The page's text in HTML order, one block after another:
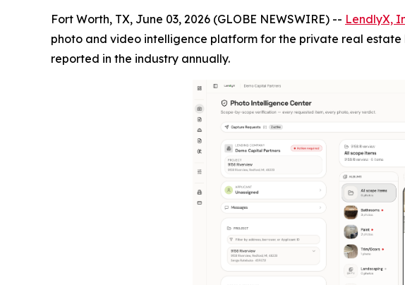
Fort Worth, TX, June 03, 2026 (GLOBE NEWSWIRE) -- LendlyX,
photo and video intelligence platform for the private real
reported in the industry annually.